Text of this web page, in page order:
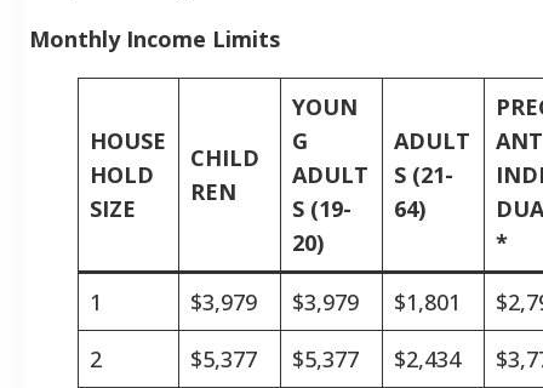
Monthly Income Limits
HOUSE
HOLD
SIZE
CHILD
REN
YOUN
G
ADULT
S (19-
20)
ADULT
S (21-
64)
ANT
*
1 $3,979 $3,979 $1,801
2
$5,377 $5,377 $2,434